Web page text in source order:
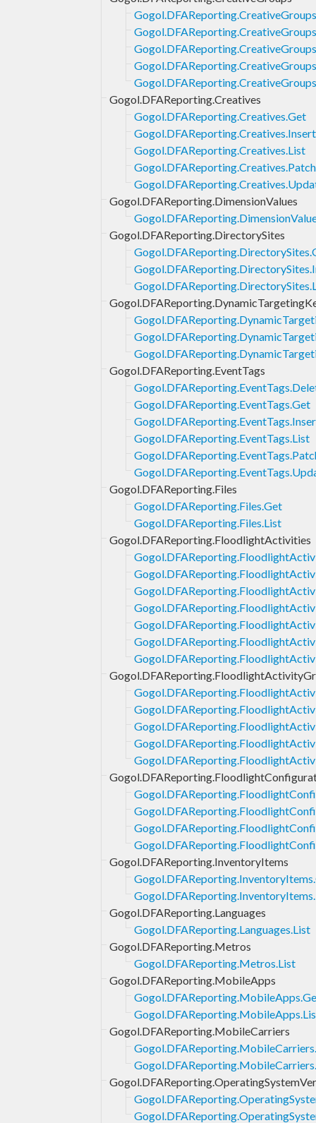
Gogol.DFAReporting.Creatives
Gogol.DFAReporting.Creatives.Get
Gogol.DFAReporting.Creatives.Insert
Gogol.DFAReporting.Creatives.List
Gogol.DFAReporting.Creatives.Patch
Gogol.DFAReporting.DimensionValues
Gogol.DFAReporting.DirectorySites
Gogol.DFAReporting.EventTags
Gogol.DFAReporting.EventTags.Get
Gogol.DFAReporting.EventTags.List
Gogol.DFAReporting.Files
Gogol.DFAReporting.Files.Get
Gogol.DFAReporting.Files.List
Gogol.DFAReporting.FloodlightActivities
Gogol.DFAReporting.InventoryItems
Gogol.DFAReporting.Languages
Gogol.DFAReporting.Languages.List
Gogol.DFAReporting.Metros
Gogol.DFAReporting.Metros.List
Gogol.DFAReporting.MobileApps
Gogol.DFAReporting.MobileCarriers